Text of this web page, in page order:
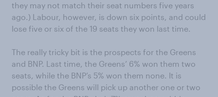
they may not match their seat numbers five years
ago.) Labour, however, is down six points, and could
lose five or six of the 19 seats they won last time.
The really tricky bit is the prospects for the Greens
and BNP. Last time, the Greens’ 6% won them two
seats, while the BNP’s 5% won them none. It is
possible the Greens will pick up another one or two